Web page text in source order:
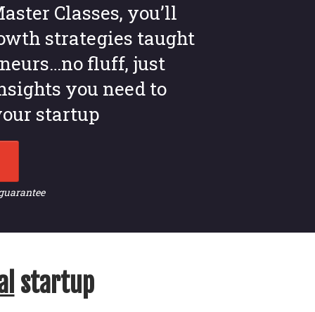
Classes, you’ll
strategies taught
fluff, just
you need to
startup
startup